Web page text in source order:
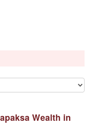
Wealth in